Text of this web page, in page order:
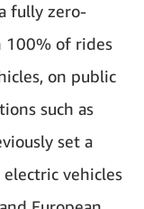
fully zero-
100% of rides
on public
such as
set a
vehicles